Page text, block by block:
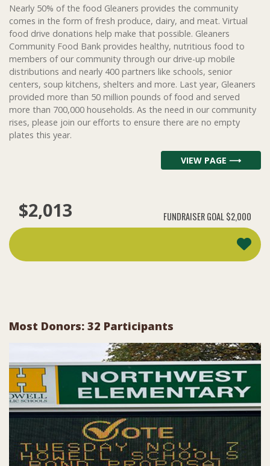
Nearly 50% of the food Gleaners provides the community
comes in the form of fresh produce, dairy, and meat. Virtual
food drive donations help make that possible. Gleaners
Community Food Bank provides healthy, nutritious food to
members of our community through our drive-up mobile
distributions and nearly 400 partners like schools, senior
centers, soup kitchens, shelters and more. Last year, Gleaners
provided more than 50 million pounds of food and served
more than 700,000 households. As the need in our community
rises, please join our efforts to ensure there are no empty
plates this year.
VIEW PAGE ⟶
$2,013 FUNDRAISER GOAL$2,000
Most Donors: 32 Participants